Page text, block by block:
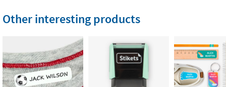
Other interesting products